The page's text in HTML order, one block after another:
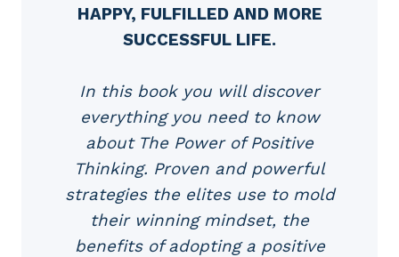
HAPPY, FULFILLED AND MORE
SUCCESSFUL LIFE.
In this book you will discover
everything you need to know
about The Power of Positive
Thinking. Proven and powerful
strategies the elites use to mold
their winning mindset, the
benefits of adopting a positive